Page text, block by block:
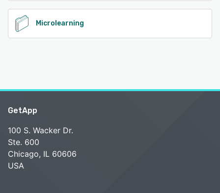
Microlearning
GetApp
100 S. Wacker Dr.
Ste. 600
Chicago, IL 60606
USA